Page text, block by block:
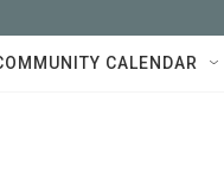
CALENDAR